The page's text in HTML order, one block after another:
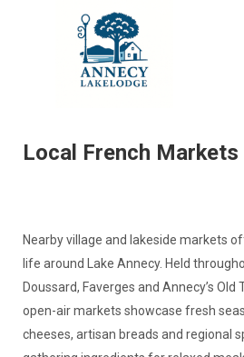
About our
Reviews
Local French Markets
Nearby village and lakeside markets
life around Lake Annecy. Held
Doussard, Faverges and Annecy’s
open-air markets showcase fresh
cheeses, artisan breads and regional